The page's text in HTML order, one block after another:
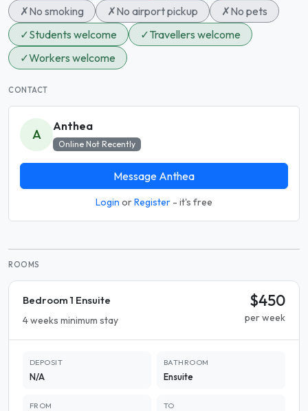
✗No smoking ✗No airport pickup ✗No pets
✓Students welcome ✓Travellers welcome
✓Workers welcome
CONTACT
A
Anthea
Online Not Recently
Message Anthea
Login orRegister - it's free
ROOMS
Bedroom 1 Ensuite
4 weeks minimum stay
$450
per week
DEPOSIT
N/A
BATHROOM
Ensuite
FROM TO